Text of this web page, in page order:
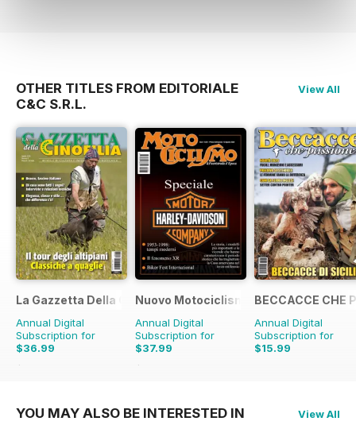
OTHER TITLES FROM EDITORIALE
C&C S.R.L.
View All
La Gazzetta Della Cinofilia Venatoria
Annual Digital
Subscription for
$36.99
$47.88
Nuovo Motociclismo e Fuoristrada
Annual Digital
Subscription for
$37.99
$49.90
BECCACCE CHE
Annual Digital
Subscription for
$15.99
YOU MAY ALSO BE INTERESTED IN View All